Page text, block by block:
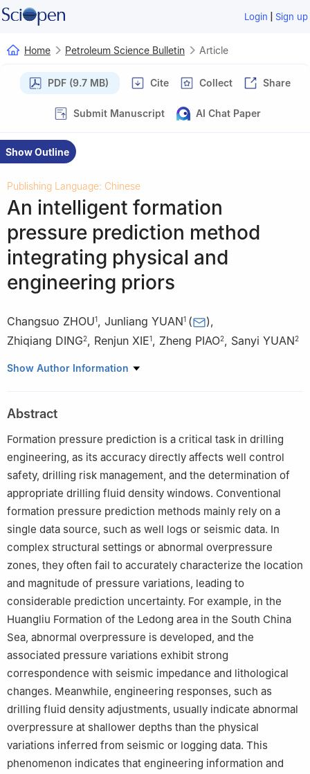
Login | Sign up
Home Petroleum Science Bulletin Article
PDF (9.7 MB) Cite Collect Share
Submit Manuscript AI Chat Paper
Show Outline
Publishing Language: Chinese
An intelligent formation
pressure prediction method
integrating physical and
engineering priors
Changsuo ZHOU1, Junliang YUAN1 ( ),
Zhiqiang DING2, Renjun XIE1, Zheng PIAO2, Sanyi YUAN2
1 CNOOC Research Institute Ltd., Beijing 100029, China
Show Author Information
Abstract
Formation pressure prediction is a critical task in drilling
engineering, as its accuracy directly affects well control
safety, drilling risk management, and the determination of
appropriate drilling fluid density windows. Conventional
formation pressure prediction methods mainly rely on a
single data source, such as well logs or seismic data. In
complex structural settings or abnormal overpressure
zones, they often fail to accurately characterize the location
and magnitude of pressure variations, leading to
considerable prediction uncertainty. For example, in the
Huangliu Formation of the Ledong area in the South China
Sea, abnormal overpressure is developed, and the
associated pressure variations exhibit strong
correspondence with seismic impedance and lithological
changes. Meanwhile, engineering responses, such as
drilling fluid density adjustments, usually indicate abnormal
overpressure at shallower depths than the physical
variations inferred from seismic or logging data. This
phenomenon indicates that engineering information and